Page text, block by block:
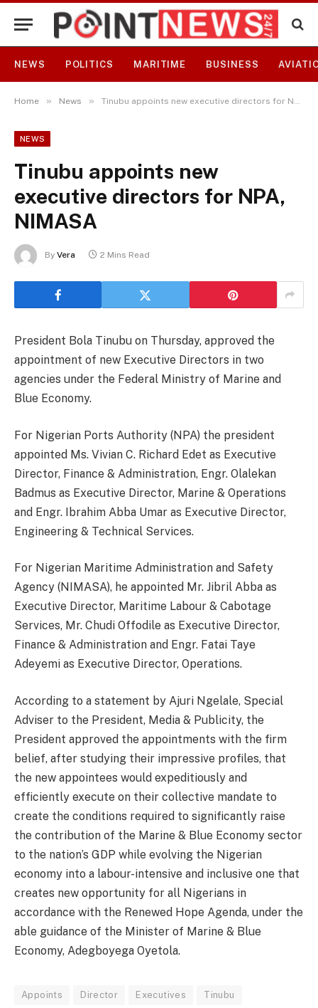
NEWS POLITICS MARITIME BUSINESS
Home » News » Tinubu appoints new executive directors for NPA, NIMASA
NEWS
Tinubu appoints new
executive directors for NPA,
NIMASA
By Vera 2 Mins Read
President Bola Tinubu on Thursday, approved the
appointment of new Executive Directors in two
agencies under the Federal Ministry of Marine and
Blue Economy.
For Nigerian Ports Authority (NPA) the president
appointed Ms. Vivian C. Richard Edet as Executive
Director, Finance & Administration, Engr. Olalekan
Badmus as Executive Director, Marine & Operations
and Engr. Ibrahim Abba Umar as Executive Director,
Engineering & Technical Services.
For Nigerian Maritime Administration and Safety
Agency (NIMASA), he appointed Mr. Jibril Abba as
Executive Director, Maritime Labour & Cabotage
Services, Mr. Chudi Offodile as Executive Director,
Finance & Administration and Engr. Fatai Taye
Adeyemi as Executive Director, Operations.
According to a statement by Ajuri Ngelale, Special
Adviser to the President, Media & Publicity, the
President approved the appointments with the firm
belief, after studying their impressive profiles, that
the new appointees would expeditiously and
efficiently execute on their collective mandate to
create the conditions required to significantly raise
the contribution of the Marine & Blue Economy sector
to the nation’s GDP while evolving the Nigerian
economy into a labour-intensive and inclusive one that
creates new opportunity for all Nigerians in
accordance with the Renewed Hope Agenda, under the
able guidance of the Minister of Marine & Blue
Economy, Adegboyega Oyetola.
Appoints Director Executives Tinubu